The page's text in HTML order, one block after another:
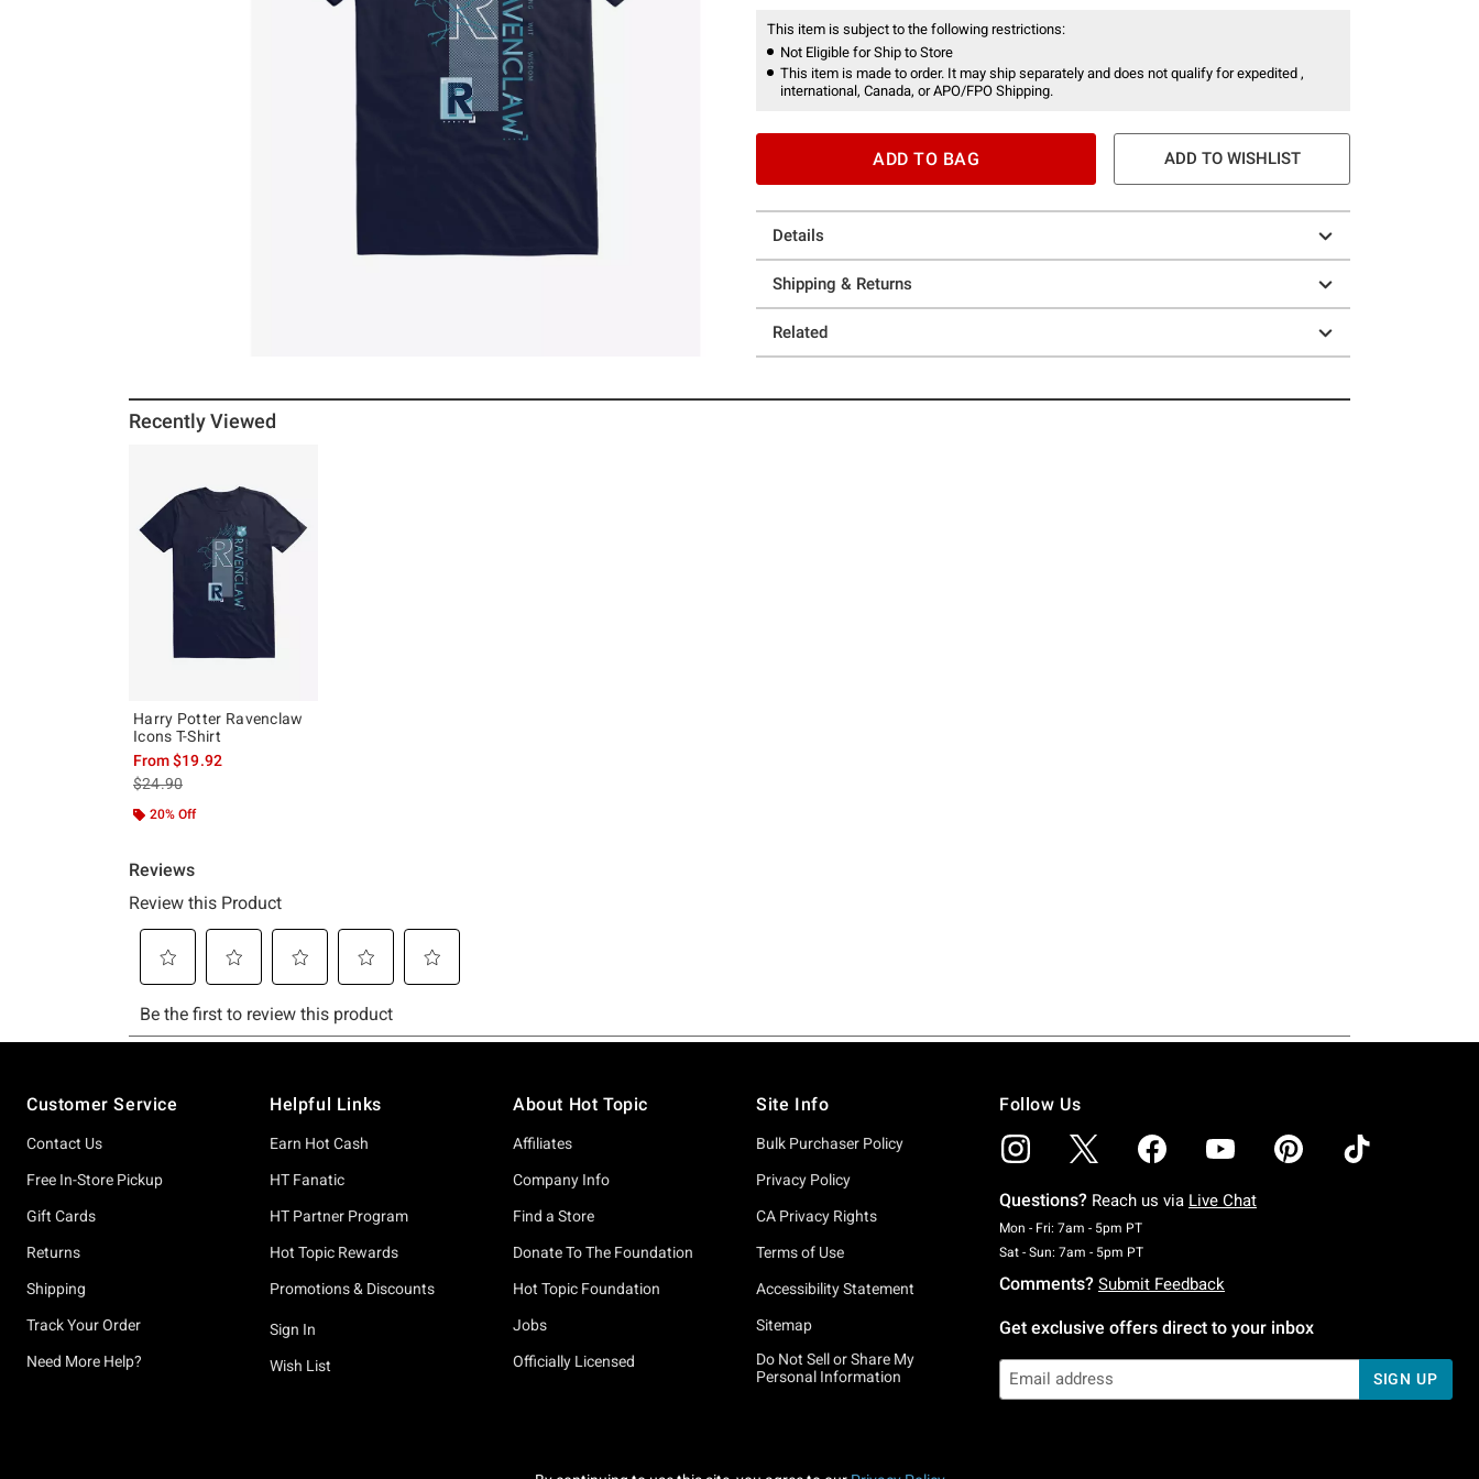
This item is subject to the following restrictions:
Not Eligible for Ship to Store
This item is made to order. It may ship separately and does not qualify for expedited ,
international, Canada, or APO/FPO Shipping.
ADD TO BAG ADD TO WISHLIST
Details
Shipping & Returns
Related
Recently Viewed
Harry Potter Ravenclaw
Icons T-Shirt
From$19.92
is sales price, the original price is
$24.90
20% Off
Customer Service
Contact Us
Free In-Store Pickup
Gift Cards
Returns
Shipping
Track Your Order
Need More Help?
Helpful Links
Earn Hot Cash
HT Fanatic
HT Partner Program
Hot Topic Rewards
Promotions & Discounts
Sign In
Wish List
About Hot Topic
Affiliates
Company Info
Find a Store
Donate To The Foundation
Hot Topic Foundation
Jobs
Officially Licensed
Site Info
Bulk Purchaser Policy
Privacy Policy
CA Privacy Rights
Terms of Use
Accessibility Statement
Sitemap
Do Not Sell or Share My
Personal Information
Follow Us
Questions? Reach us via Live Chat
Mon - Fri: 7am - 5pm PTMonday To Friday: 7 AM To 5 PM Pacific Time
Sat - Sun: 7am - 5pm PTSaturday To Sunday: 7 AM To 5 PM Pacific Time
Comments? Submit Feedback
Get exclusive offers direct to your inbox
SIGN UP